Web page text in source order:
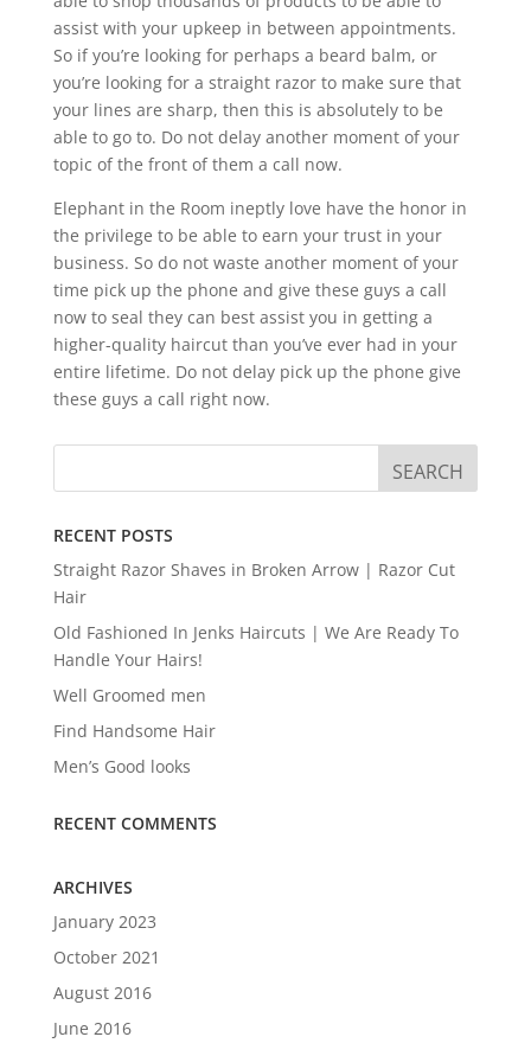
assist with your upkeep in between appointments.
So if you’re looking for perhaps a beard balm, or
you’re looking for a straight razor to make sure that
your lines are sharp, then this is absolutely to be
able to go to. Do not delay another moment of your
topic of the front of them a call now.
Elephant in the Room ineptly love have the honor in
the privilege to be able to earn your trust in your
business. So do not waste another moment of your
time pick up the phone and give these guys a call
now to seal they can best assist you in getting a
higher-quality haircut than you’ve ever had in your
entire lifetime. Do not delay pick up the phone give
these guys a call right now.
RECENT POSTS
Straight Razor Shaves in Broken Arrow | Razor Cut
Hair
Old Fashioned In Jenks Haircuts | We Are Ready To
Handle Your Hairs!
Well Groomed men
Find Handsome Hair
Men’s Good looks
RECENT COMMENTS
ARCHIVES
January 2023
October 2021
August 2016
June 2016